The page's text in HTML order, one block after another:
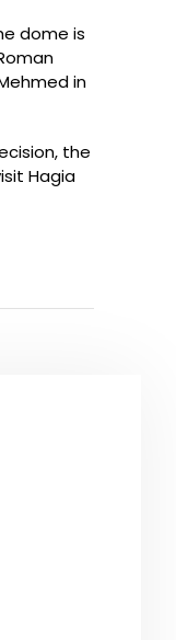
dome is
in
the
Hagia